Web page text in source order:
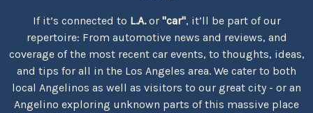
If it’s connected to L.A.or "car", it’ll be part of our
repertoire: From automotive news and reviews, and
coverage of the most recent car events, to thoughts, ideas,
and tips for all in the Los Angeles area. We cater to both
local Angelinos as well as visitors to our great city - or an
Angelino exploring unknown parts of this massive place